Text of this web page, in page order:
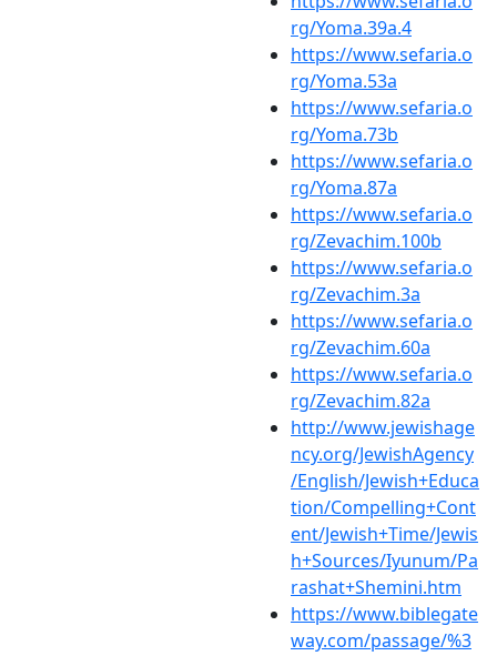
rg/Yoma.39a.4
https://www.sefaria.o
rg/Yoma.53a
https://www.sefaria.o
rg/Yoma.73b
https://www.sefaria.o
rg/Yoma.87a
https://www.sefaria.o
rg/Zevachim.100b
https://www.sefaria.o
rg/Zevachim.3a
https://www.sefaria.o
rg/Zevachim.60a
https://www.sefaria.o
rg/Zevachim.82a
http://www.jewishage
ncy.org/JewishAgency
/English/Jewish+Educa
tion/Compelling+Cont
ent/Jewish+Time/Jewis
h+Sources/Iyunum/Pa
rashat+Shemini.htm
https://www.biblegate
way.com/passage/%3